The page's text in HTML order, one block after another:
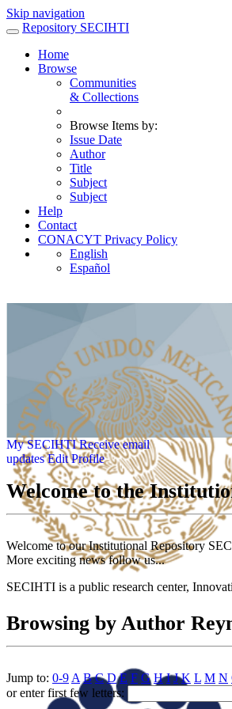
Skip navigation
Repository SECIHTI
Home
Browse
Communities
& Collections
Browse Items by:
Issue Date
Author
Title
Subject
Subject
Help
Contact
CONACYT Privacy Policy
English
Español
My SECIHTI Receive email
updates Edit Profile
Welcome to the
Welcome to our Institutional Repository
More exciting news follow us...
SECIHTI is a public research center,
Browsing by Author
Jump to: 0-9 A B C D E F G H I J K L M N
or enter first few letters: